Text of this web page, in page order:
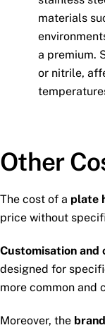
materials
a premium.
or nitrile,
Other
The cost of a plate
price without
Customisation and
designed for
more common and
Moreover, the